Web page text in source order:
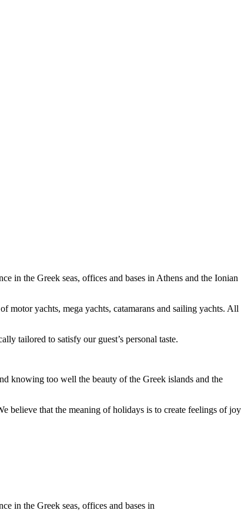
in the Greek seas, offices and bases in Athens and the Ionian
motor yachts, mega yachts, catamarans and sailing yachts. All
tailored to satisfy our guest’s personal taste.
knowing too well the beauty of the Greek islands and the
believe that the meaning of holidays is to create feelings of joy
in the Greek seas, offices and bases in